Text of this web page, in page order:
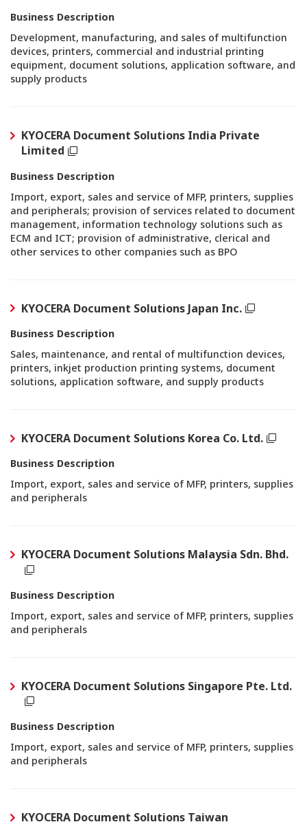
Business Description
Development, manufacturing, and sales of multifunction
devices, printers, commercial and industrial printing
equipment, document solutions, application software, and
supply products
KYOCERA Document Solutions India Private
Limited
Business Description
Import, export, sales and service of MFP, printers, supplies
and peripherals; provision of services related to document
management, information technology solutions such as
ECM and ICT; provision of administrative, clerical and
other services to other companies such as BPO
KYOCERA Document Solutions Japan Inc.
Business Description
Sales, maintenance, and rental of multifunction devices,
printers, inkjet production printing systems, document
solutions, application software, and supply products
KYOCERA Document Solutions Korea Co. Ltd.
Business Description
Import, export, sales and service of MFP, printers, supplies
and peripherals
KYOCERA Document Solutions Malaysia Sdn. Bhd.
Business Description
Import, export, sales and service of MFP, printers, supplies
and peripherals
KYOCERA Document Solutions Singapore Pte. Ltd.
Business Description
Import, export, sales and service of MFP, printers, supplies
and peripherals
KYOCERA Document Solutions Taiwan